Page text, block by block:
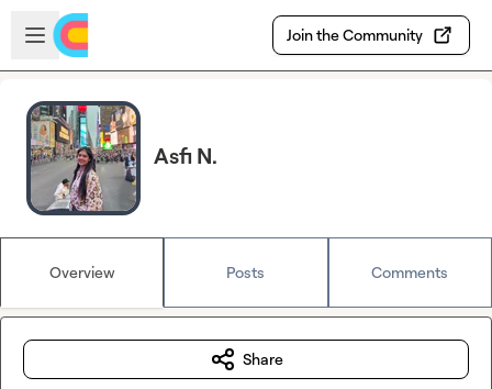
Skip to main content
Open sidebar
Join the Community
Asfi N.
Overview Posts Comments
Share